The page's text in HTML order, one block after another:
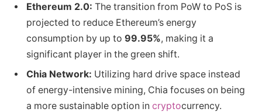
Ethereum 2.0: The transition from PoW to PoS is
projected to reduce Ethereum’s energy
consumption by up to 99.95%, making it a
significant player in the green shift.
Chia Network: Utilizing hard drive space instead
of energy-intensive mining, Chia focuses on being
a more sustainable option in cryptocurrency.